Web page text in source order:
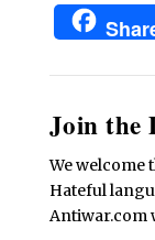
Join the
We welcome
Hateful
Antiwar.com